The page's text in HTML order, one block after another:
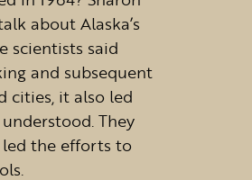
about Alaska’s
scientists said
and subsequent
cities, it also led
They
the efforts to